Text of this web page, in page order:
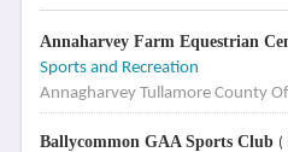
Annaharvey Farm Equestrian
Sports and Recreation
Annagharvey Tullamore County
Ballycommon GAA Sports Club (